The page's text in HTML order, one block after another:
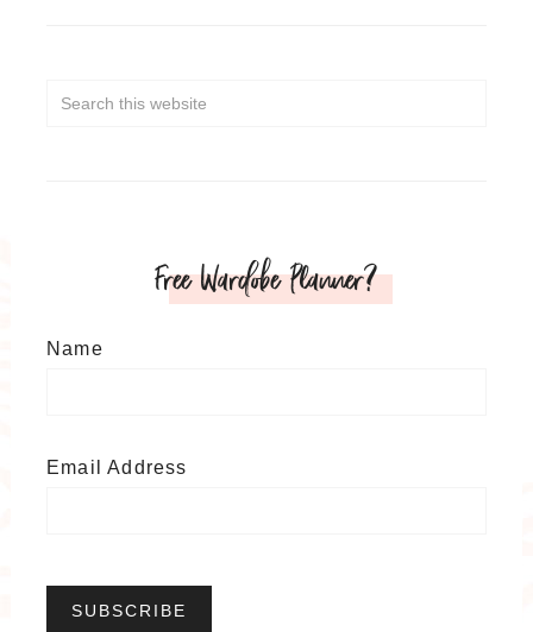
Free Wardobe Planner?
Name
Email Address